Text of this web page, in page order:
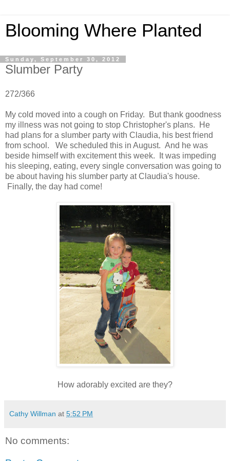
Blooming Where Planted
Sunday, September 30, 2012
Slumber Party
272/366
My cold moved into a cough on Friday. But thank goodness
my illness was not going to stop Christopher's plans. He
had plans for a slumber party with Claudia, his best friend
from school. We scheduled this in August. And he was
beside himself with excitement this week. It was impeding
his sleeping, eating, every single conversation was going to
be about having his slumber party at Claudia's house.
Finally, the day had come!
How adorably excited are they?
Cathy Willman at 5:52 PM
No comments: